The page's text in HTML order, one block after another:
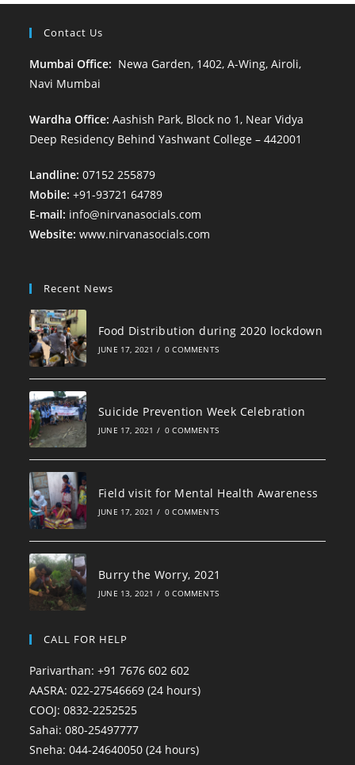
Contact Us
Mumbai Office: Newa Garden, 1402, A-Wing, Airoli,
Navi Mumbai
Wardha Office:Aashish Park, Block no 1, Near Vidya
Deep Residency Behind Yashwant College – 442001
Landline:07152 255879
Mobile: +91-93721 64789
E-mail: info@nirvanasocials.com
Website: www.nirvanasocials.com
Recent News
Food Distribution during 2020 lockdown
JUNE 17, 2021 / 0 COMMENTS
Suicide Prevention Week Celebration
JUNE 17, 2021 / 0 COMMENTS
Field visit for Mental Health Awareness
JUNE 17, 2021 / 0 COMMENTS
Burry the Worry, 2021
JUNE 13, 2021 / 0 COMMENTS
CALL FOR HELP
Parivarthan: +91 7676 602 602
AASRA: 022-27546669 (24 hours)
COOJ: 0832-2252525
Sahai: 080-25497777
Sneha: 044-24640050 (24 hours)